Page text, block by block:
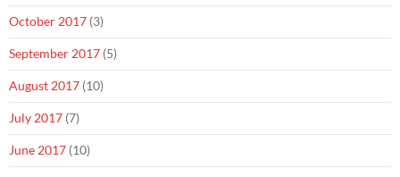
October 2017 (3)
September 2017 (5)
August 2017 (10)
July 2017 (7)
June 2017 (10)